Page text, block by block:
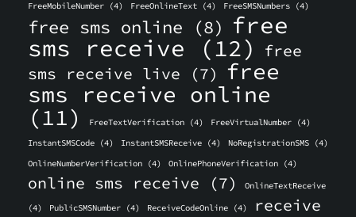
FreeMobileNumber (4) FreeOnlineText (4) FreeSMSNumbers (4)
free sms online (8) free
sms receive (12)
free
sms receive live (7)
free
sms receive online
(11)
FreeTextVerification (4) FreeVirtualNumber (4)
InstantSMSCode (4) InstantSMSReceive (4) NoRegistrationSMS (4)
OnlineNumberVerification (4) OnlinePhoneVerification (4)
online sms receive (7) OnlineTextReceive
(4) PublicSMSNumber (4) ReceiveCodeOnline (4)
receive